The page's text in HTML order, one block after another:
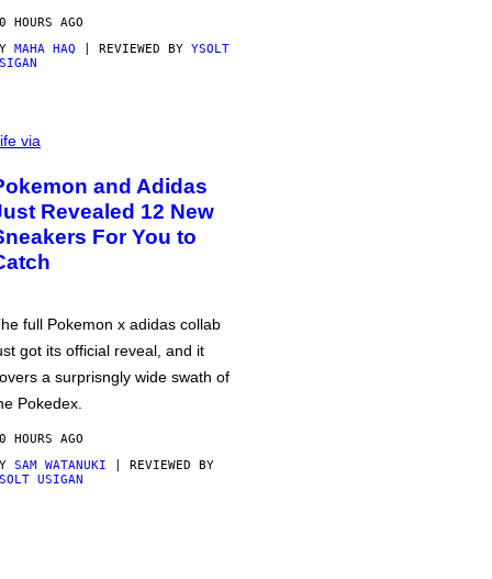
HOURS AGO
MAHA HAQ | REVIEWED BY YSOLT
via
and Adidas
Revealed 12 New
For You to
full Pokemon x adidas collab
got its official reveal, and it
a surprisngly wide swath of
Pokedex.
HOURS AGO
SAM WATANUKI | REVIEWED BY
USIGAN